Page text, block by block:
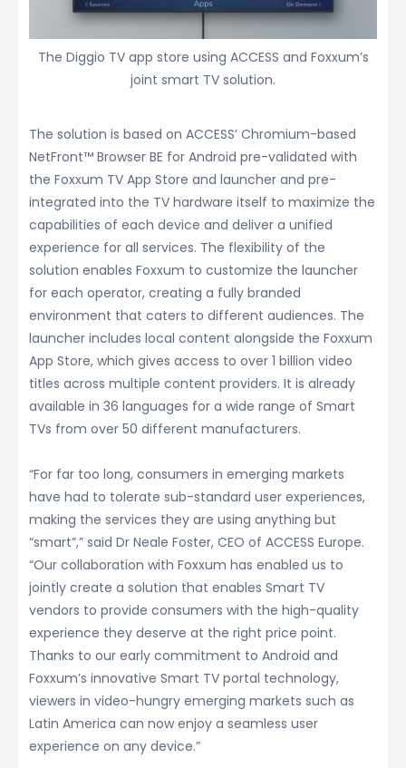
The Diggio TV app store using ACCESS and Foxxum’s
joint smart TV solution.
The solution is based on ACCESS’ Chromium-based
NetFront™ Browser BE for Android pre-validated with
the Foxxum TV App Store and launcher and pre-
integrated into the TV hardware itself to maximize the
capabilities of each device and deliver a unified
experience for all services. The flexibility of the
solution enables Foxxum to customize the launcher
for each operator, creating a fully branded
environment that caters to different audiences. The
launcher includes local content alongside the Foxxum
App Store, which gives access to over 1 billion video
titles across multiple content providers. It is already
available in 36 languages for a wide range of Smart
TVs from over 50 different manufacturers.
“For far too long, consumers in emerging markets
have had to tolerate sub-standard user experiences,
making the services they are using anything but
“smart”,” said Dr Neale Foster, CEO of ACCESS Europe.
“Our collaboration with Foxxum has enabled us to
jointly create a solution that enables Smart TV
vendors to provide consumers with the high-quality
experience they deserve at the right price point.
Thanks to our early commitment to Android and
Foxxum’s innovative Smart TV portal technology,
viewers in video-hungry emerging markets such as
Latin America can now enjoy a seamless user
experience on any device.”